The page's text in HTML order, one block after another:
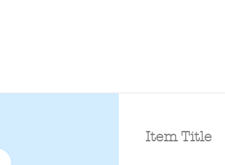
Item Title